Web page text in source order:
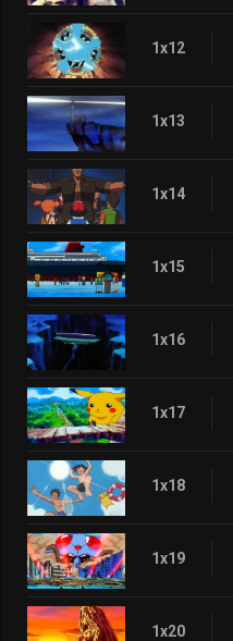
1x12
1x13
1x14
1x15
1x16
1x17
1x18
1x19
1x20